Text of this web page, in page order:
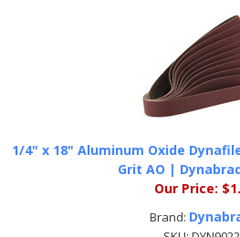
1/4" x 18" Aluminum Oxide
Grit AO |
Our Price:
Brand: